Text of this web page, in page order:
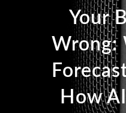
Your
Wrong:
How